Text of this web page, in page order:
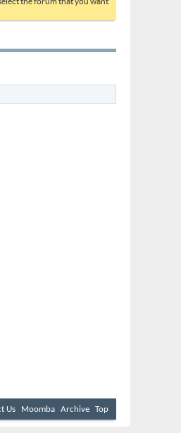
Us Moomba Archive Top